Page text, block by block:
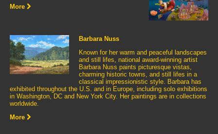
More
Barbara Nuss
Known for her warm and peaceful landscapes
and still lifes, national award-winning artist
Barbara Nuss paints picturesque vistas,
charming historic towns, and still lifes in a
classical impressionistic style. Barbara has
exhibited throughout the U.S. and in Europe, including solo exhibitions
in Washington, DC and New York City. Her paintings are in collections
worldwide.
More